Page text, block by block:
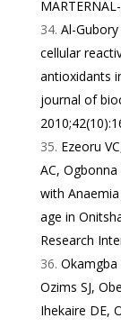
Al-
cellular
antioxidants
journal of
Ezeoru
AC,
with
age in
Research
Okamgba
Ozims SJ,
Ihekaire DE,